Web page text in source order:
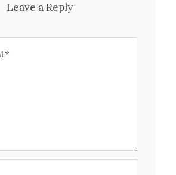
Leave a Reply